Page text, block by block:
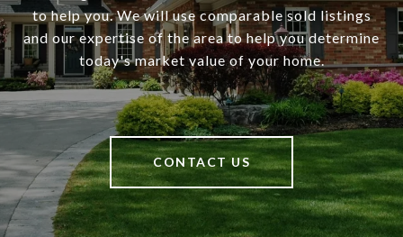
to help you. We will use comparable sold listings
and our expertise of the area to help you determine
today's market value of your home.
CONTACT US